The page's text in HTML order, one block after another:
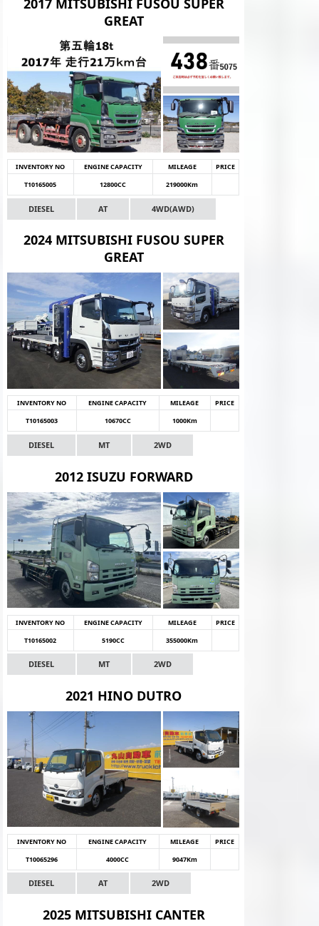
2017 MITSUBISHI FUSOU SUPER
GREAT
INVENTORY NO ENGINE CAPACITY MILEAGE
PRICE
T10165005
12800CC 219000Km
DIESEL AT 4WD(AWD)
2024 MITSUBISHI FUSOU SUPER
GREAT
INVENTORY NO ENGINE CAPACITY MILEAGE
PRICE
T10165003
10670CC 1000Km
DIESEL MT 2WD
2012 ISUZU FORWARD
INVENTORY NO ENGINE CAPACITY MILEAGE
PRICE
T10165002
5190CC 355000Km
DIESEL MT 2WD
2021 HINO DUTRO
INVENTORY NO ENGINE CAPACITY MILEAGE
PRICE
T10065296
4000CC 9047Km
DIESEL AT 2WD
2025 MITSUBISHI CANTER